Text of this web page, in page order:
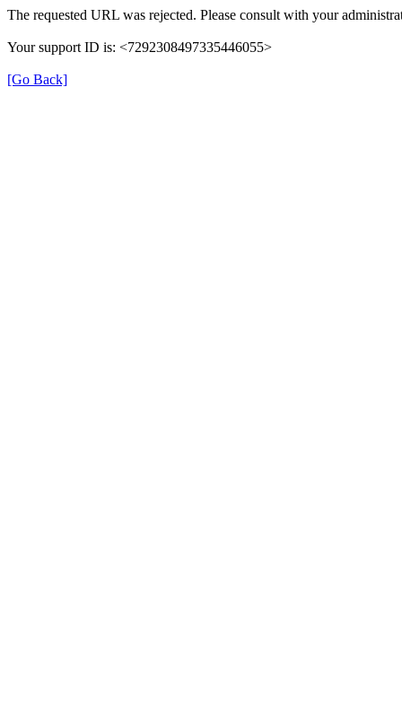
The requested URL was rejected. Please consult with your
Your support ID is: <7292308497335446055>
[Go Back]